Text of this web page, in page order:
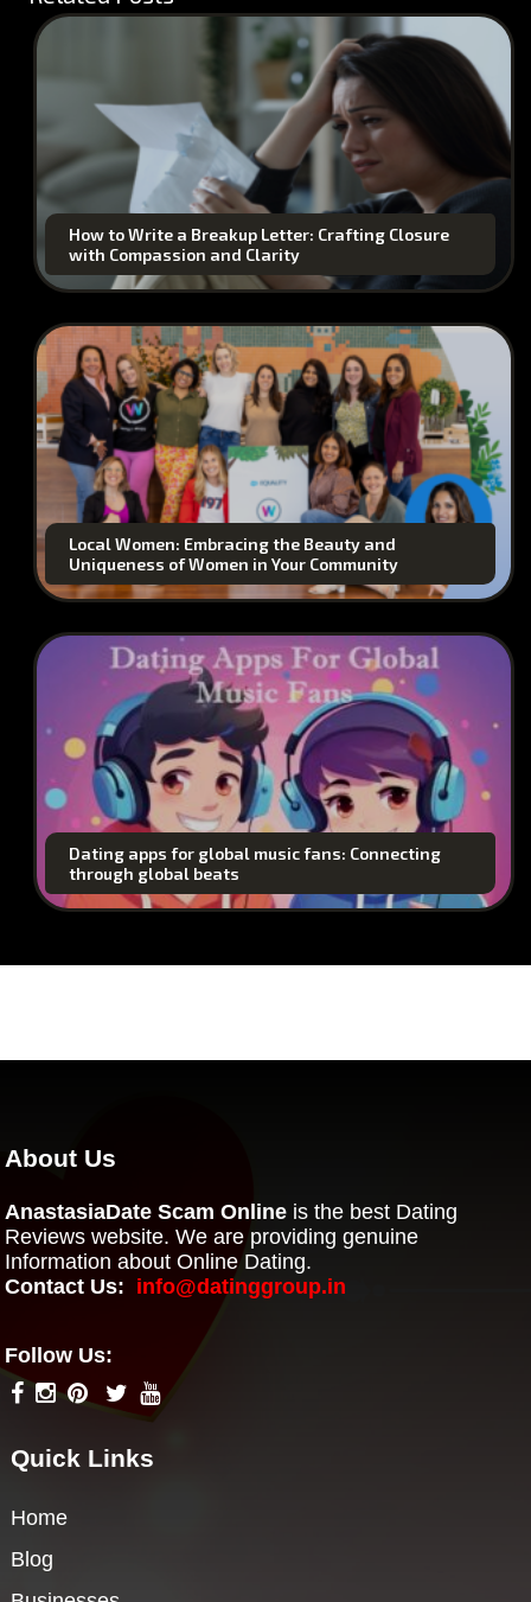
How to Write a Breakup Letter: Crafting Closure
with Compassion and Clarity
Local Women: Embracing the Beauty and
Uniqueness of Women in Your Community
Dating apps for global music fans: Connecting
through global beats
About Us
AnastasiaDate Scam Online is the best Dating
Reviews website. We are providing genuine
Information about Online Dating.
Contact Us: info@datinggroup.in
Follow Us:
Quick Links
Home
Blog